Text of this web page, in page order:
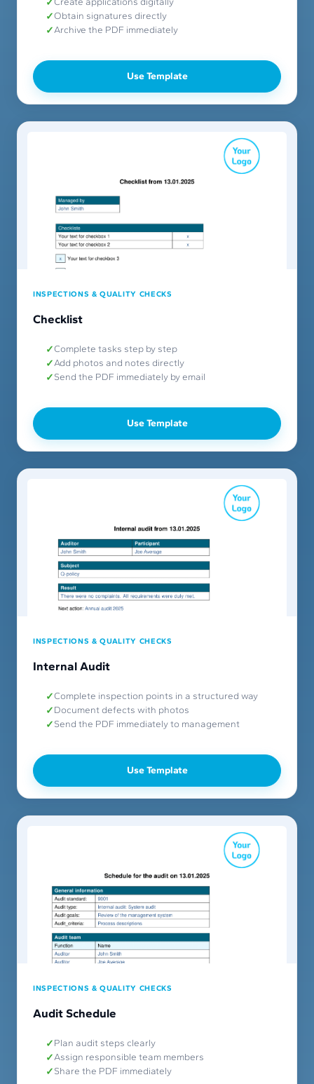
Obtain signatures directly
Archive the PDF immediately
Use Template
INSPECTIONS & QUALITY CHECKS
Checklist
Complete tasks step by step
Add photos and notes directly
Send the PDF immediately by email
Use Template
INSPECTIONS & QUALITY CHECKS
Internal Audit
Complete inspection points in a structured way
Document defects with photos
Send the PDF immediately to management
Use Template
INSPECTIONS & QUALITY CHECKS
Audit Schedule
Plan audit steps clearly
Assign responsible team members
Share the PDF immediately